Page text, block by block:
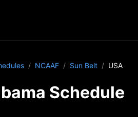
NCAAF Sun Belt USA
Schedule